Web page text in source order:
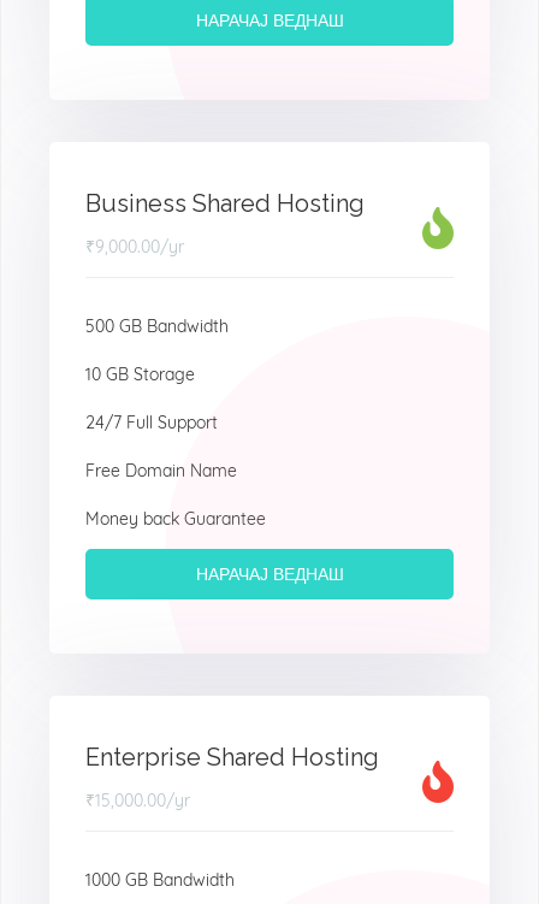
НАРАЧАЈ ВЕДНАШ
Business Shared Hosting
₹9,000.00/yr
500 GB Bandwidth
10 GB Storage
24/7 Full Support
Free Domain Name
Money back Guarantee
НАРАЧАЈ ВЕДНАШ
Enterprise Shared Hosting
₹15,000.00/yr
1000 GB Bandwidth